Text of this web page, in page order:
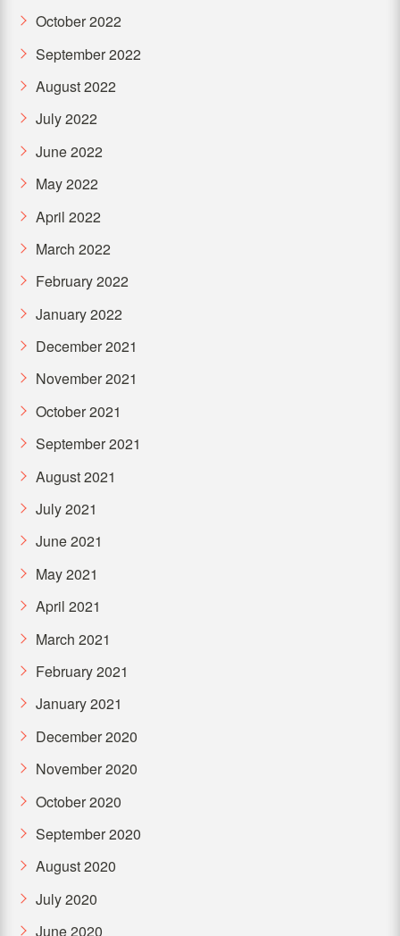
October 2022
September 2022
August 2022
July 2022
June 2022
May 2022
April 2022
March 2022
February 2022
January 2022
December 2021
November 2021
October 2021
September 2021
August 2021
July 2021
June 2021
May 2021
April 2021
March 2021
February 2021
January 2021
December 2020
November 2020
October 2020
September 2020
August 2020
July 2020
June 2020